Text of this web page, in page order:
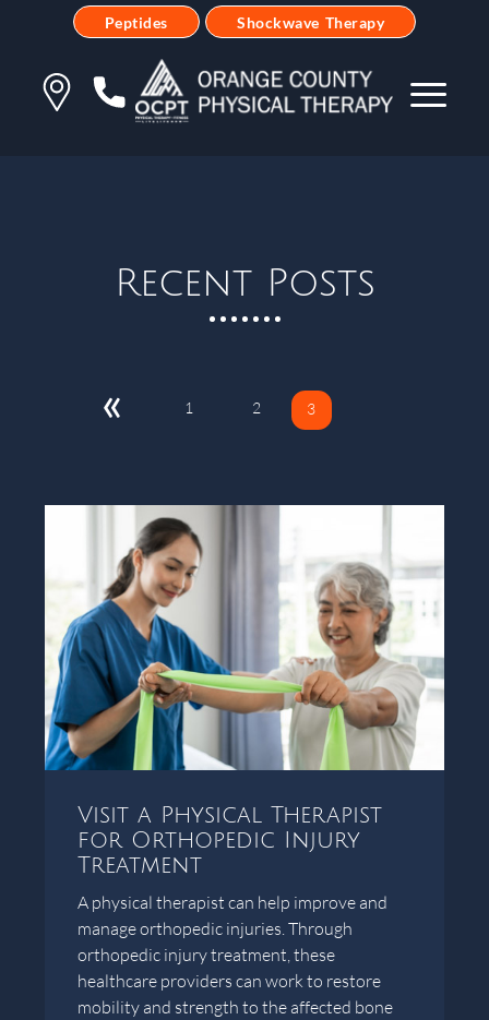
Peptides Shockwave Therapy
Recent Posts
« 1 2 3
Visit a Physical Therapist
for Orthopedic Injury
Treatment
A physical therapist can help improve and
manage orthopedic injuries. Through
orthopedic injury treatment, these
healthcare providers can work to restore
mobility and strength to the affected bone